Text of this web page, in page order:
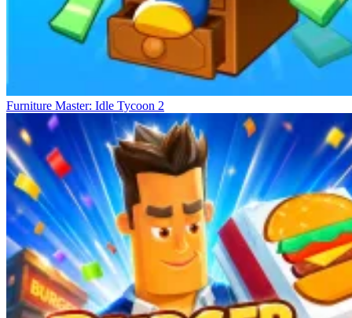
Furniture Master: Idle Tycoon 2